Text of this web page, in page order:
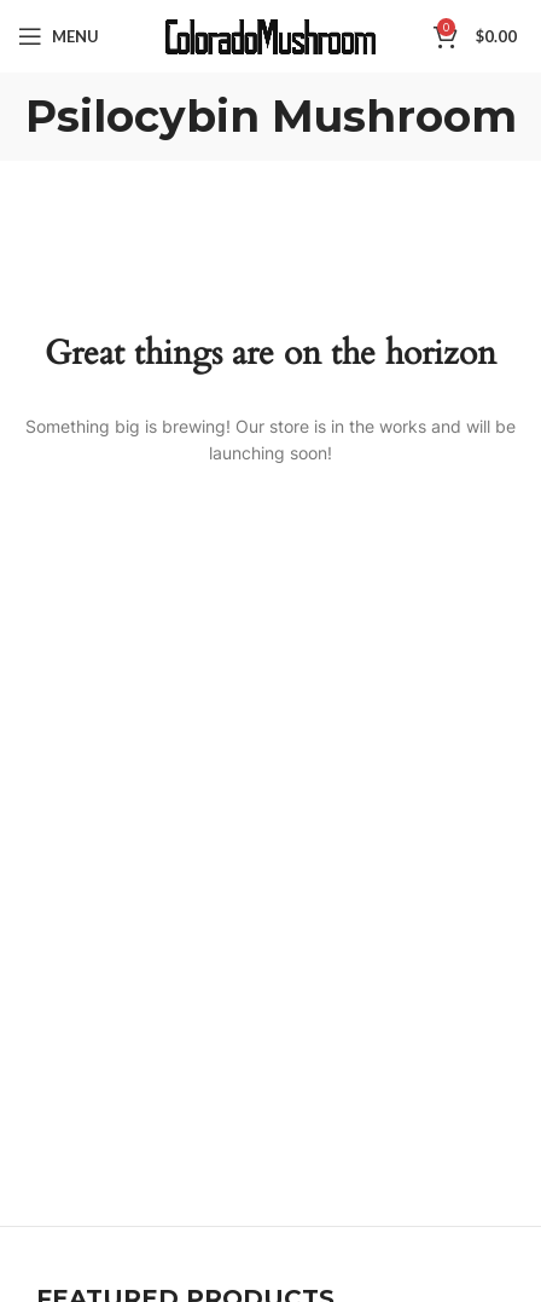
MENU 0 $0.00
Psilocybin Mushroom
Great things are on the horizon
Something big is brewing! Our store is in the works and will be
launching soon!